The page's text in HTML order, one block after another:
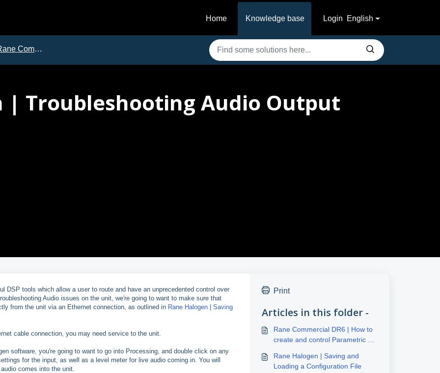
Home Knowledge base Login English
Commercial | Troubleshooting Guides
| Troubleshooting Audio Output
DSP tools which allow a user to route and have an unprecedented control over
Audio issues on the unit, we're going to want to make sure that
from the unit via an Ethernet connection, as outlined in Rane Halogen | Saving
cable connection, you may need service to the unit.
software, you're going to want to go into Processing, and double click on any
for the input, as well as a level meter for live audio coming in. You will
comes into the unit.
Print
Articles in this folder -
Rane Commercial DR6 | How to
create and control Parametric EQ
Rane Halogen | Saving and
Loading a Configuration File